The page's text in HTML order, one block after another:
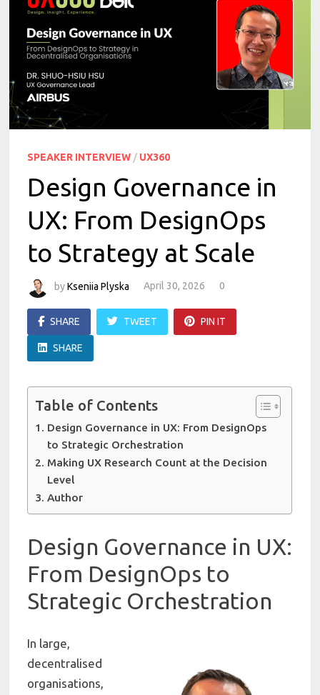
SPEAKER INTERVIEW / UX360
Design Governance in
UX: From DesignOps
to Strategy at Scale
byKseniia Plyska April 30, 2026 0
SHARE TWEET PIN IT
SHARE
Table of Contents
Design Governance in UX: From DesignOps
to Strategic Orchestration
Making UX Research Count at the Decision
Level
Author
Design Governance in UX:
From DesignOps to
Strategic Orchestration
In large,
decentralised
organisations,